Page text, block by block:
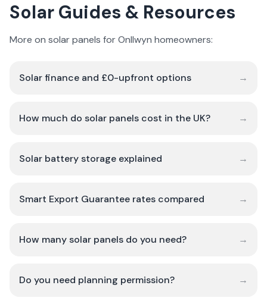
Solar Guides & Resources
More on solar panels for Onllwyn homeowners:
Solar finance and £0-upfront options →
How much do solar panels cost in the UK? →
Solar battery storage explained →
Smart Export Guarantee rates compared →
How many solar panels do you need? →
Do you need planning permission? →